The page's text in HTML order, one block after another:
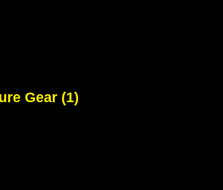
Gear (1)